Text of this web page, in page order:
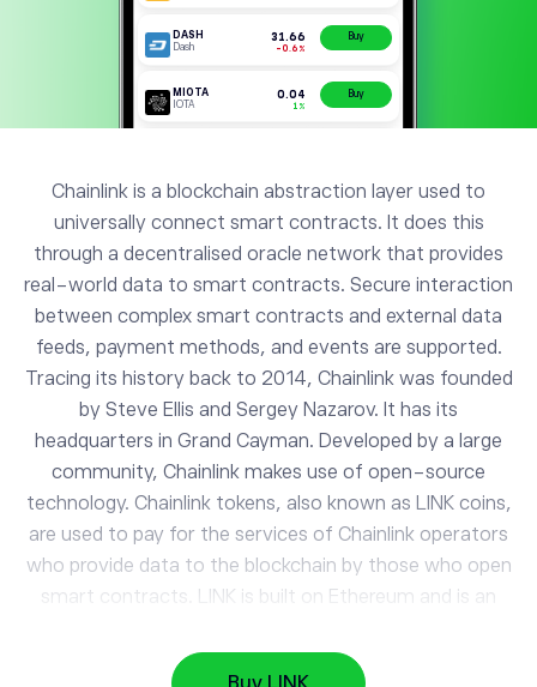
LINK
Bitcoin
64861.89
DASH
Chainlink is a blockchain abstraction layer used to
universally connect smart contracts. It does this
through a decentralised oracle network that provides
real-world data to smart contracts. Secure interaction
between complex smart contracts and external data
feeds, payment methods, and events are supported.
Tracing its history back to 2014, Chainlink was founded
by Steve Ellis and Sergey Nazarov. It has its
headquarters in Grand Cayman. Developed by a large
community, Chainlink makes use of open-source
technology. Chainlink tokens, also known as LINK coins,
are used to pay for the services of Chainlink operators
who provide data to the blockchain by those who open
smart contracts. LINK is built on Ethereum and is an
reliability of the blockchain, Chainlink allows smart